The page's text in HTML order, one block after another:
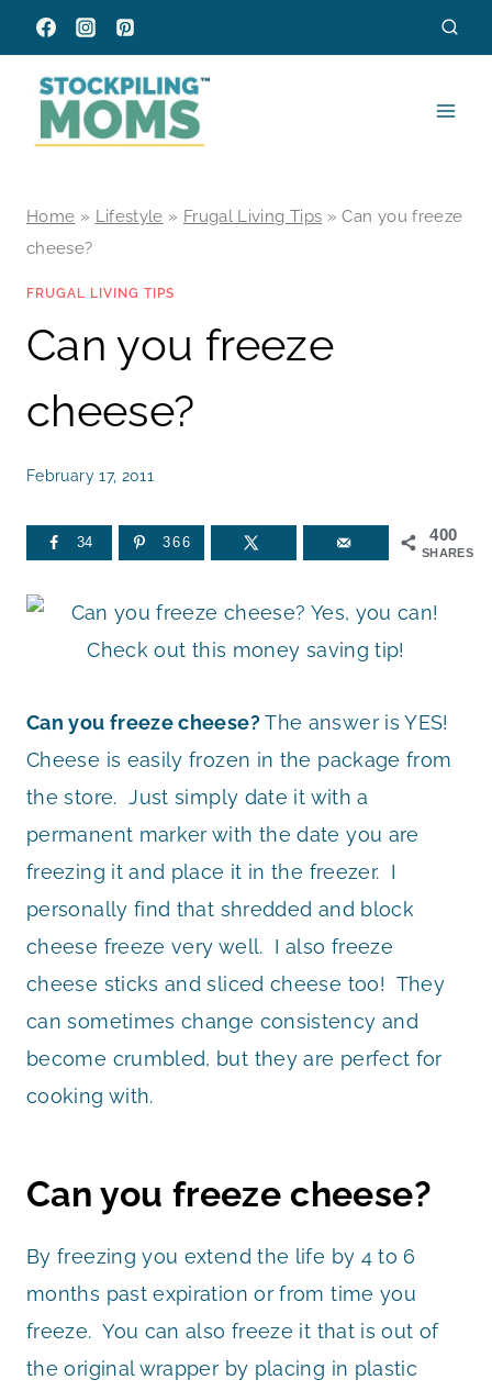
Skip
to
content
Home » Lifestyle » Frugal Living Tips »Can you freeze
cheese?
FRUGAL LIVING TIPS
Can you freeze
cheese?
February 17, 2011
400
SHARES
34 366
Can you freeze cheese?The answer is YES!
Cheese is easily frozen in the package from
the store. Just simply date it with a
permanent marker with the date you are
freezing it and place it in the freezer. I
personally find that shredded and block
cheese freeze very well. I also freeze
cheese sticks and sliced cheese too! They
can sometimes change consistency and
become crumbled, but they are perfect for
cooking with.
Can you freeze cheese?
By freezing you extend the life by 4 to 6
months past expiration or from time you
freeze. You can also freeze it that is out of
the original wrapper by placing in plastic